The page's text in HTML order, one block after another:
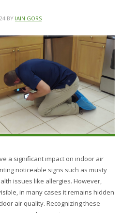
BY IAIN GORS
a significant impact on indoor air
noticeable signs such as musty
issues like allergies. However,
in many cases it remains hidden
air quality. Recognizing these